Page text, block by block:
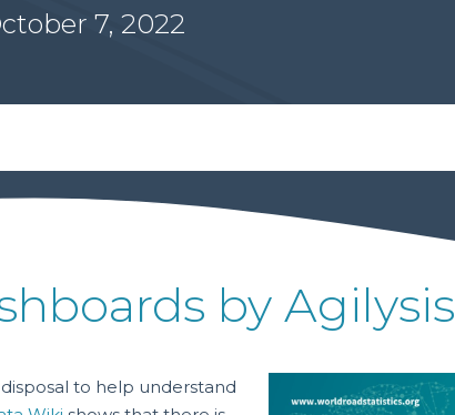
7, 2022
by Agilysis
to help understand